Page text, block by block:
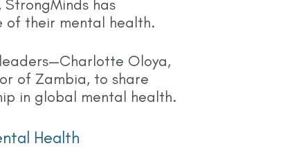
has
of their mental health.
Oloya,
of Zambia, to share
in global mental health.
Health